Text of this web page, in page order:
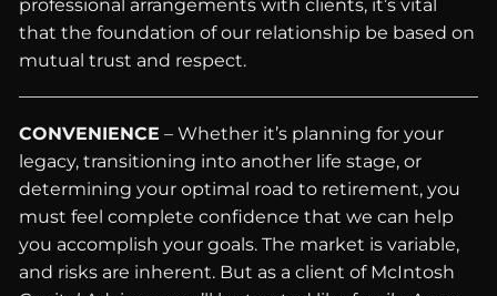
professional arrangements with clients, it’s vital
that the foundation of our relationship be based on
mutual trust and respect.
CONVENIENCE – Whether it’s planning for your
legacy, transitioning into another life stage, or
determining your optimal road to retirement, you
must feel complete confidence that we can help
you accomplish your goals. The market is variable,
and risks are inherent. But as a client of McIntosh